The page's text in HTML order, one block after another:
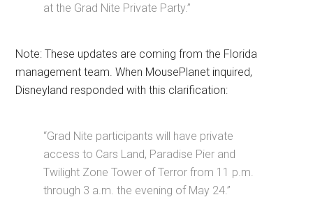
at the Grad Nite Private Party.”
Note: These updates are coming from the Florida
management team. When MousePlanet inquired,
Disneyland responded with this clarification:
“Grad Nite participants will have private
access to Cars Land, Paradise Pier and
Twilight Zone Tower of Terror from 11 p.m.
through 3 a.m. the evening of May 24.”